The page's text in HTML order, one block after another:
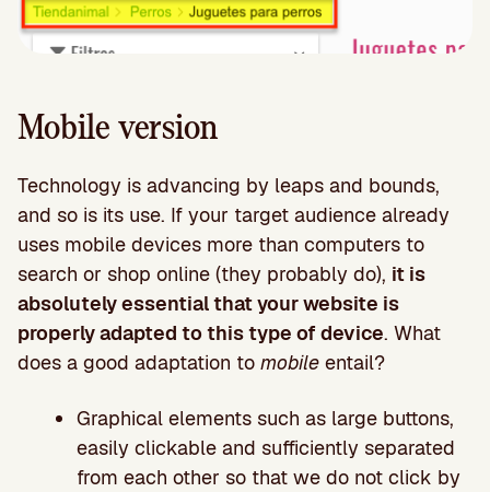
Mobile version
Technology is advancing by leaps and bounds,
and so is its use. If your target audience already
uses mobile devices more than computers to
search or shop online (they probably do), it is
absolutely essential that your website is
properly adapted to this type of device. What
does a good adaptation to mobile entail?
Graphical elements such as large buttons,
easily clickable and sufficiently separated
from each other so that we do not click by